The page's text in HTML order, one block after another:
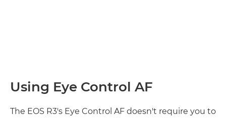
Using Eye Control AF
The EOS R3's Eye Control AF doesn't require you to